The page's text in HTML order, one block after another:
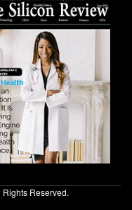
Reserved.